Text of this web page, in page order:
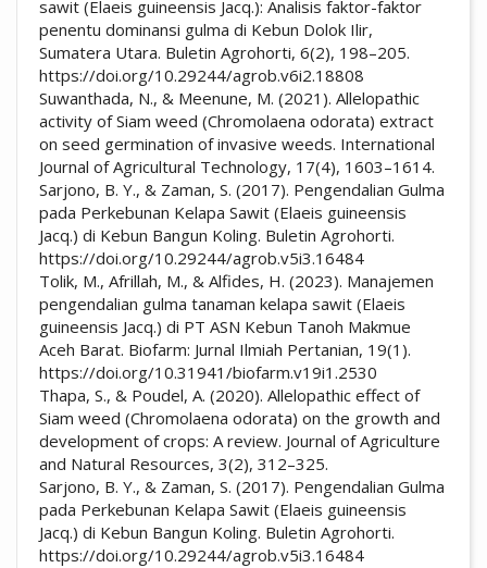
sawit (Elaeis guineensis Jacq.): Analisis faktor-faktor
penentu dominansi gulma di Kebun Dolok Ilir,
Sumatera Utara. Buletin Agrohorti, 6(2), 198–205.
https://doi.org/10.29244/agrob.v6i2.18808
Suwanthada, N., & Meenune, M. (2021). Allelopathic
activity of Siam weed (Chromolaena odorata) extract
on seed germination of invasive weeds. International
Journal of Agricultural Technology, 17(4), 1603–1614.
Sarjono, B. Y., & Zaman, S. (2017). Pengendalian Gulma
pada Perkebunan Kelapa Sawit (Elaeis guineensis
Jacq.) di Kebun Bangun Koling. Buletin Agrohorti.
https://doi.org/10.29244/agrob.v5i3.16484
Tolik, M., Afrillah, M., & Alfides, H. (2023). Manajemen
pengendalian gulma tanaman kelapa sawit (Elaeis
guineensis Jacq.) di PT ASN Kebun Tanoh Makmue
Aceh Barat. Biofarm: Jurnal Ilmiah Pertanian, 19(1).
https://doi.org/10.31941/biofarm.v19i1.2530
Thapa, S., & Poudel, A. (2020). Allelopathic effect of
Siam weed (Chromolaena odorata) on the growth and
development of crops: A review. Journal of Agriculture
and Natural Resources, 3(2), 312–325.
Sarjono, B. Y., & Zaman, S. (2017). Pengendalian Gulma
pada Perkebunan Kelapa Sawit (Elaeis guineensis
Jacq.) di Kebun Bangun Koling. Buletin Agrohorti.
https://doi.org/10.29244/agrob.v5i3.16484